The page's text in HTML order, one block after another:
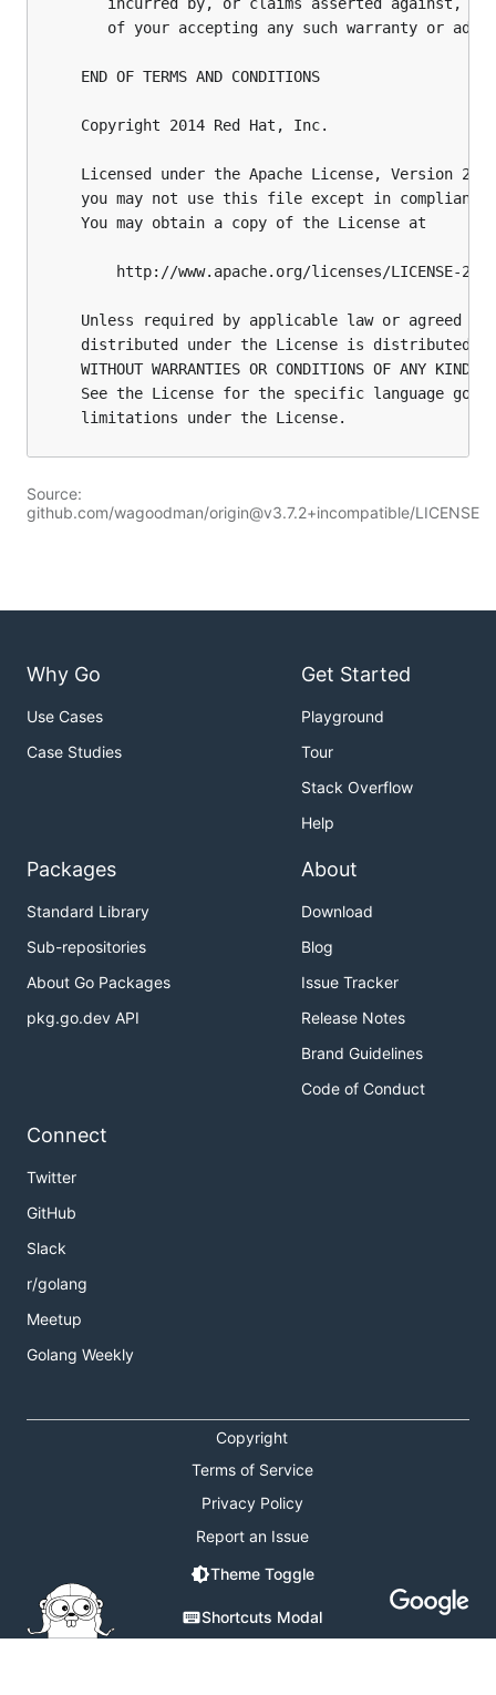
Source:
github.com/wagoodman/origin@v3.7.2+incompatible/LICENSE
Why Go
Use Cases
Case Studies
Get Started
Playground
Tour
Stack Overflow
Help
Packages
Standard Library
Sub-repositories
About Go Packages
pkg.go.dev API
About
Download
Blog
Issue Tracker
Release Notes
Brand Guidelines
Code of Conduct
Connect
Twitter
GitHub
Slack
r/golang
Meetup
Golang Weekly
Copyright
Terms of Service
Privacy Policy
Report an Issue
Theme Toggle
Shortcuts Modal